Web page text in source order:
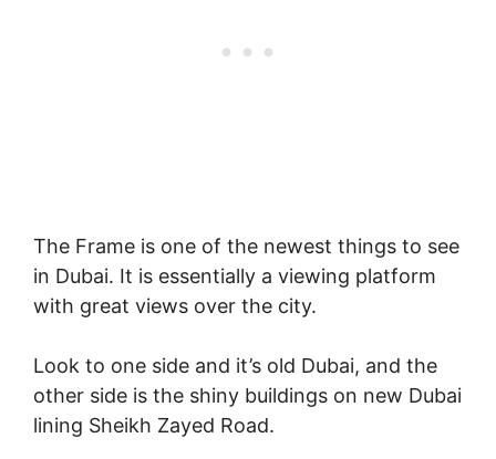
The Frame is one of the newest things to see
in Dubai. It is essentially a viewing platform
with great views over the city.
Look to one side and it’s old Dubai, and the
other side is the shiny buildings on new Dubai
lining Sheikh Zayed Road.